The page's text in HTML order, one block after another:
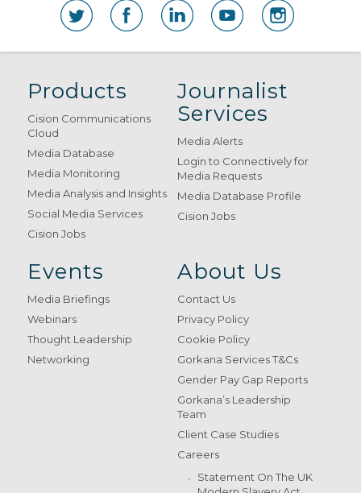
Products
Cision Communications
Cloud
Media Database
Media Monitoring
Media Analysis and Insights
Social Media Services
Cision Jobs
Journalist
Services
Media Alerts
Login to Connectively for
Media Requests
Media Database Profile
Cision Jobs
Events
Media Briefings
Webinars
Thought Leadership
Networking
About Us
Contact Us
Privacy Policy
Cookie Policy
Gorkana Services T&Cs
Gender Pay Gap Reports
Gorkana’s Leadership
Team
Client Case Studies
Careers
Statement On The UK